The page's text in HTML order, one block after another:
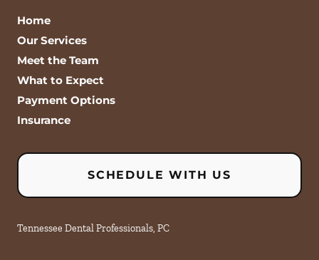
Home
Our Services
Meet the Team
What to Expect
Payment Options
Insurance
SCHEDULE WITH US
Tennessee Dental Professionals, PC